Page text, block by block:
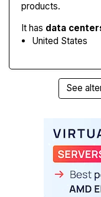
products.
It has data
United States
See